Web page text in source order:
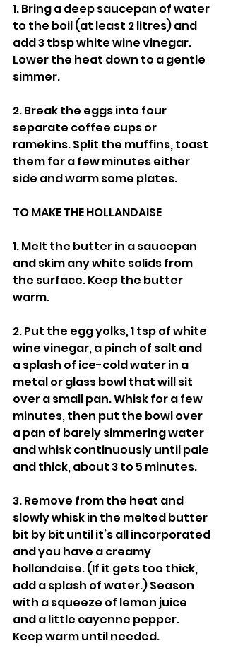
1. Bring a deep saucepan of water
to the boil (at least 2 litres) and
add 3 tbsp white wine vinegar.
Lower the heat down to a gentle
simmer.
2. Break the eggs into four
separate coffee cups or
ramekins. Split the muffins, toast
them for a few minutes either
side and warm some plates.
TO MAKE THE HOLLANDAISE
1. Melt the butter in a saucepan
and skim any white solids from
the surface. Keep the butter
warm.
2. Put the egg yolks, 1 tsp of white
wine vinegar, a pinch of salt and
a splash of ice-cold water in a
metal or glass bowl that will sit
over a small pan. Whisk for a few
minutes, then put the bowl over
a pan of barely simmering water
and whisk continuously until pale
and thick, about 3 to 5 minutes.
3. Remove from the heat and
slowly whisk in the melted butter
bit by bit until it’s all incorporated
and you have a creamy
hollandaise. (If it gets too thick,
add a splash of water.) Season
with a squeeze of lemon juice
and a little cayenne pepper.
Keep warm until needed.